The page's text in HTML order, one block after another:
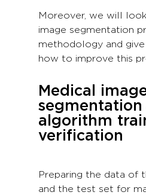
Moreover, we will
image segmentation
methodology and
how to improve this
Medical
segmentation
algorithm
verification
Preparing the data of
and the test set for